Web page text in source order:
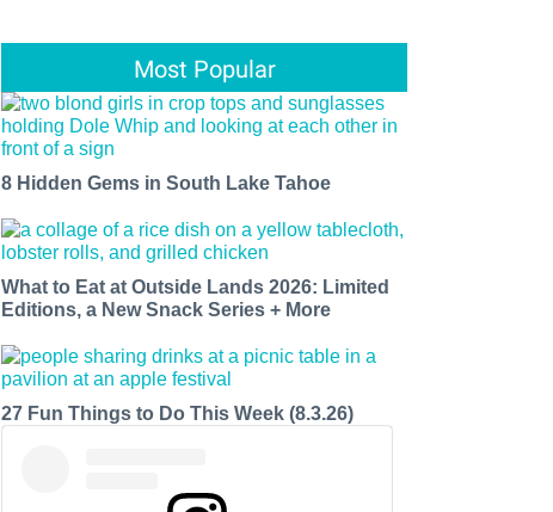
Most Popular
8 Hidden Gems in South Lake Tahoe
What to Eat at Outside Lands 2026: Limited
Editions, a New Snack Series + More
27 Fun Things to Do This Week (8.3.26)